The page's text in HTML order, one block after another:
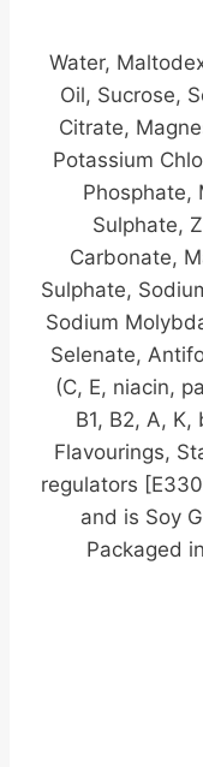
Water,
Oil, Sucrose,
Citrate,
Potassium
Phosphate,
Sulphate,
Carbonate,
Sulphate,
Sodium
Selenate,
(C, E, niacin,
B1, B2, A,
Flavourings,
regulators
and is Soy
Packaged